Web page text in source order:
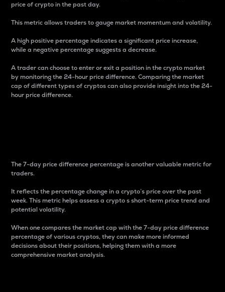
price of crypto in the past day.
This metric allows traders to gauge market momentum and volatility.
A high positive percentage indicates a significant price increase,
while a negative percentage suggests a decrease.
A trader can choose to enter or exit a position in the crypto market
by monitoring the 24-hour price difference. Comparing the market
cap of different types of cryptos can also provide insight into the 24-
hour price difference.
The 7-day price difference percentage is another valuable metric for
traders.
It reflects the percentage change in a crypto’s price over the past
week. This metric helps assess a crypto s short-term price trend and
potential volatility.
When one compares the market cap with the 7-day price difference
percentage of various cryptos, they can make more informed
decisions about their positions, helping them with a more
comprehensive market analysis.